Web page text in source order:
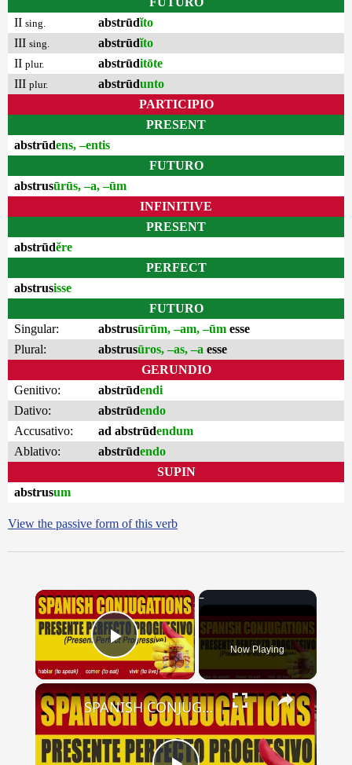
II sing. abstrūdĭto
III sing. abstrūdĭto
II plur. abstrūditōte
III plur. abstrūdunto
PARTICIPIO
PRESENT
abstrūdens, –entis
FUTURO
abstrusūrūs, –a, –ūm
INFINITIVE
PRESENT
abstrūdĕre
PERFECT
abstrusisse
FUTURO
Singular:
abstrusūrūm, –am, –ūm esse
Plural:
abstrusūros, –as, –a esse
GERUNDIO
Genitivo:
abstrūdendi
Dativo:
abstrūdendo
Accusativo:
ad abstrūdendum
Ablativo:
abstrūdendo
SUPIN
abstrusum
View the passive form of this verb
×
Play Video Now Playing
×
SPANISH CONJUGATIONS: Present Perfect Progressive (Presente Perfecto Progresivo)